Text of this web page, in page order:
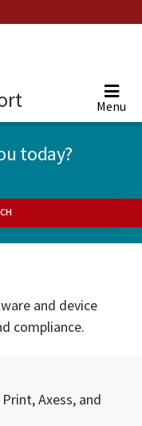
Menu
today?
and device
compliance.
Axess, and